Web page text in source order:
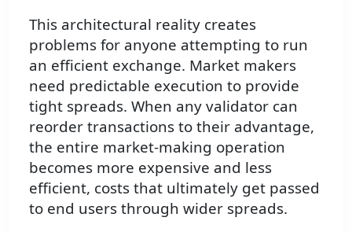
This architectural reality creates
problems for anyone attempting to run
an efficient exchange. Market makers
need predictable execution to provide
tight spreads. When any validator can
reorder transactions to their advantage,
the entire market-making operation
becomes more expensive and less
efficient, costs that ultimately get passed
to end users through wider spreads.